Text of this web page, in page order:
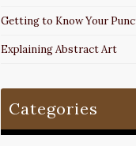
Getting to Know Your
Explaining Abstract Art
Categories